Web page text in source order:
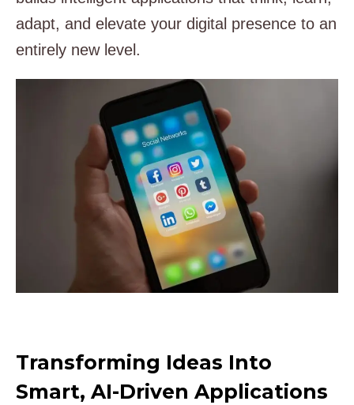
adapt, and elevate your digital presence to an
entirely new level.
Transforming Ideas Into
Smart, AI-Driven Applications